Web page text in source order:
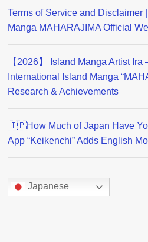
Terms of Service and Disclaimer
Manga MAHARAJIMA Official
【2026】 Island Manga Artist
International Island Manga
Research & Achievements
🇯🇵How Much of Japan Have
App “Keikenchi” Adds English
Japanese